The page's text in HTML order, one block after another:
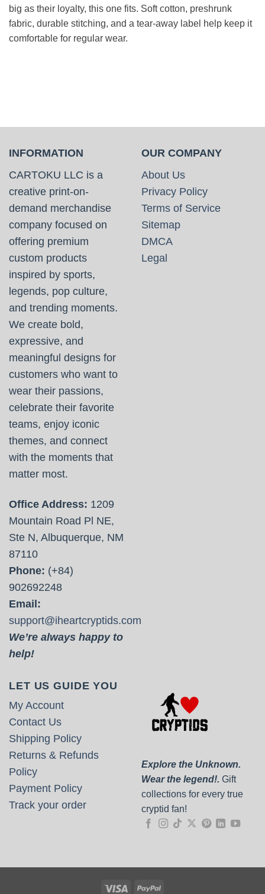
big as their loyalty, this one fits. Soft cotton, preshrunk
fabric, durable stitching, and a tear-away label help keep it
comfortable for regular wear.
INFORMATION
CARTOKU LLC is a
creative print-on-
demand merchandise
company focused on
offering premium
custom products
inspired by sports,
legends, pop culture,
and trending moments.
We create bold,
expressive, and
meaningful designs for
customers who want to
wear their passions,
celebrate their favorite
teams, enjoy iconic
themes, and connect
with the moments that
matter most.
Office Address: 1209
Mountain Road Pl NE,
Ste N, Albuquerque, NM
87110
Phone: (+84)
902692248
Email:
support@iheartcryptids.com
We’re always happy to
help!
OUR COMPANY
About Us
Privacy Policy
Terms of Service
Sitemap
DMCA
Legal
LET US GUIDE YOU
My Account
Contact Us
Shipping Policy
Returns & Refunds
Policy
Payment Policy
Track your order
Explore the Unknown.
Wear the legend!. Gift
collections for every true
cryptid fan!
Visa PayPal